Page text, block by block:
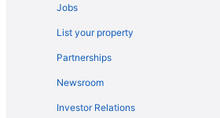
Jobs
List your property
Partnerships
Newsroom
Investor Relations